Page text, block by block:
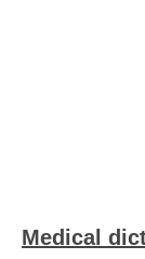
Medical